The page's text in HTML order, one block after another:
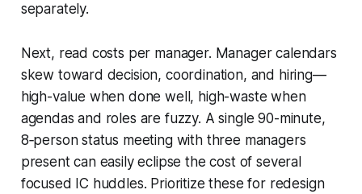
separately.
Next, read costs per manager. Manager calendars
skew toward decision, coordination, and hiring—
high-value when done well, high-waste when
agendas and roles are fuzzy. A single 90-minute,
8‑person status meeting with three managers
present can easily eclipse the cost of several
focused IC huddles. Prioritize these for redesign